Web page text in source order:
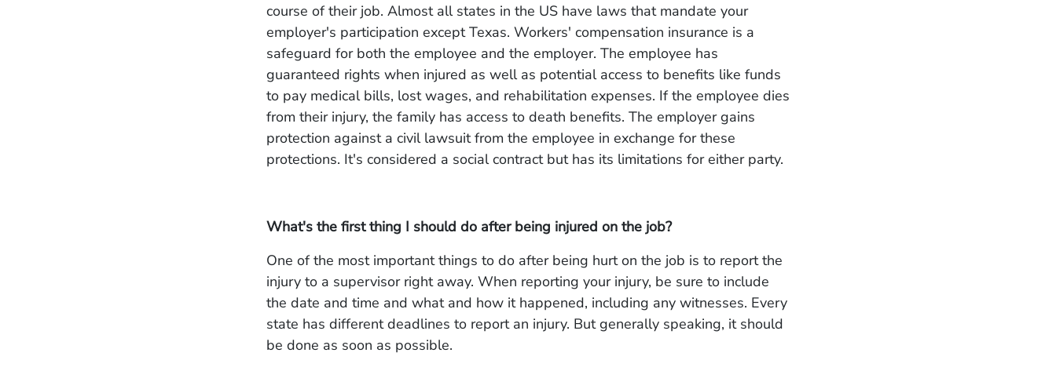
course of their job. Almost all states in the US have laws that mandate your
employer's participation except Texas. Workers' compensation insurance is a
safeguard for both the employee and the employer. The employee has
guaranteed rights when injured as well as potential access to benefits like funds
to pay medical bills, lost wages, and rehabilitation expenses. If the employee dies
from their injury, the family has access to death benefits. The employer gains
protection against a civil lawsuit from the employee in exchange for these
protections. It's considered a social contract but has its limitations for either party.
What's the first thing I should do after being injured on the job?
One of the most important things to do after being hurt on the job is to report the
injury to a supervisor right away. When reporting your injury, be sure to include
the date and time and what and how it happened, including any witnesses. Every
state has different deadlines to report an injury. But generally speaking, it should
be done as soon as possible.